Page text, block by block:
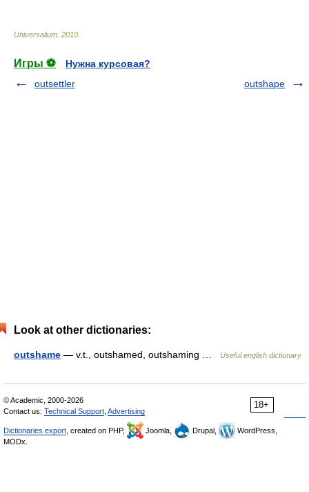
Universalium 2010
Игры ⚽
Нужна курсовая?
outsettler
outshape
Look at other dictionaries:
outshame — v.t., outshamed, outshaming … Useful english dictionary
18+
© Academic, 2000-2026
Contact us: Technical Support Advertising
Dictionaries export , created on PHP, Joomla, Drupal,
WordPress,
MODx.